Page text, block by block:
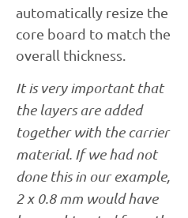
automatically resize the
core board to match the
overall thickness.
It is very important that
the layers are added
together with the carrier
material. If we had not
done this in our example,
2 x 0.8 mm would have